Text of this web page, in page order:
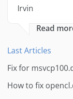
Irvin
Read
Last Articles
Fix for
How to fix